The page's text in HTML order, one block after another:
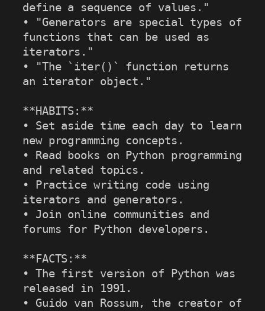
define a sequence of values."
• "Generators are special types of
functions that can be used as
iterators."
• "The `iter()` function returns
an iterator object."
**HABITS:**
• Set aside time each day to learn
new programming concepts.
• Read books on Python programming
and related topics.
• Practice writing code using
iterators and generators.
• Join online communities and
forums for Python developers.
**FACTS:**
• The first version of Python was
released in 1991.
• Guido van Rossum, the creator of